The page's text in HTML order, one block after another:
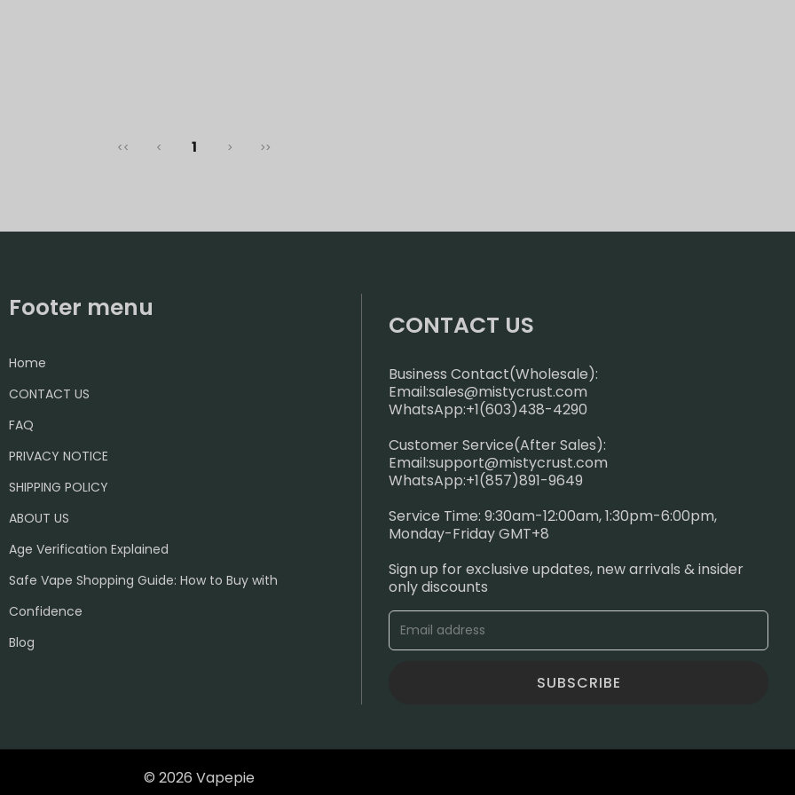
<< < 1 > >>
Footer menu
Home
CONTACT US
FAQ
PRIVACY NOTICE
SHIPPING POLICY
ABOUT US
Age Verification Explained
Safe Vape Shopping Guide: How to Buy with
Confidence
Blog
CONTACT US
Business Contact(Wholesale):
Email:sales@mistycrust.com
WhatsApp:+1(603)438-4290
Customer Service(After Sales):
Email:support@mistycrust.com
WhatsApp:+1(857)891-9649
Service Time: 9:30am-12:00am, 1:30pm-6:00pm,
Monday-Friday GMT+8
Sign up for exclusive updates, new arrivals & insider
only discounts
SUBSCRIBE
© 2026 Vapepie